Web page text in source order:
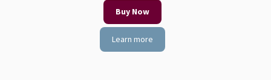
Buy Now
Learn more